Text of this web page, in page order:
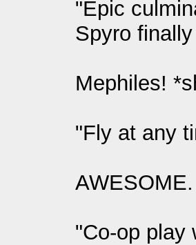
"Epic
Spyro
Mephiles!
"Fly at any
AWESOME.
"Co-op play